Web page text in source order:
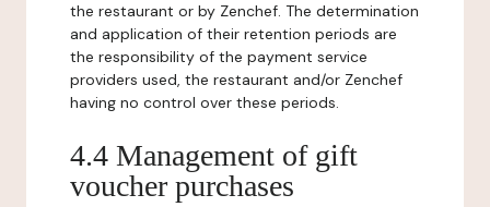
the restaurant or by Zenchef. The determination
and application of their retention periods are
the responsibility of the payment service
providers used, the restaurant and/or Zenchef
having no control over these periods.
4.4 Management of gift
voucher purchases